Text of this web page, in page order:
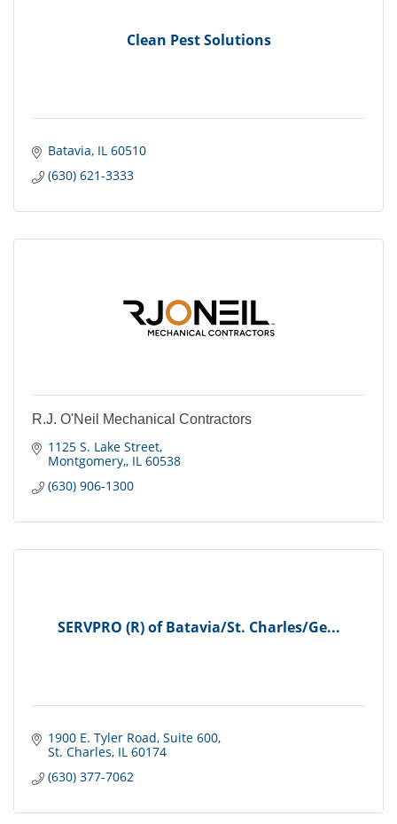
Clean Pest Solutions
Batavia IL 60510
(630) 621-3333
R.J. O'Neil Mechanical Contractors
1125 S. Lake Street
Montgomery, IL 60538
(630) 906-1300
SERVPRO (R) of Batavia/St. Charles/Ge...
1900 E. Tyler Road Suite 600
St. Charles IL 60174
(630) 377-7062